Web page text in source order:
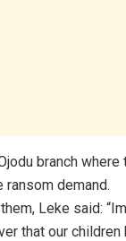
branch where
demand.
Leke said:
that our children